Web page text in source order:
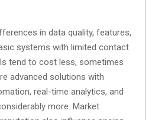
in data quality, features,
systems with limited contact
tend to cost less, sometimes
advanced solutions with
real-time analytics, and
more. Market